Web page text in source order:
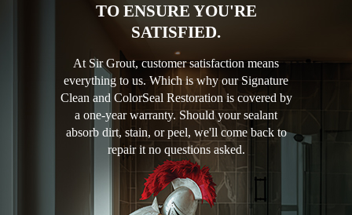
TO ENSURE YOU'RE
SATISFIED.
At Sir Grout, customer satisfaction means
everything to us. Which is why our Signature
Clean and ColorSeal Restoration is covered by
a one-year warranty. Should your sealant
absorb dirt, stain, or peel, we'll come back to
repair it no questions asked.